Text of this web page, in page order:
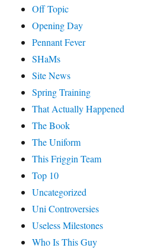
Off Topic
Opening Day
Pennant Fever
SHaMs
Site News
Spring Training
That Actually Happened
The Book
The Uniform
This Friggin Team
Top 10
Uncategorized
Uni Controversies
Useless Milestones
Who Is This Guy